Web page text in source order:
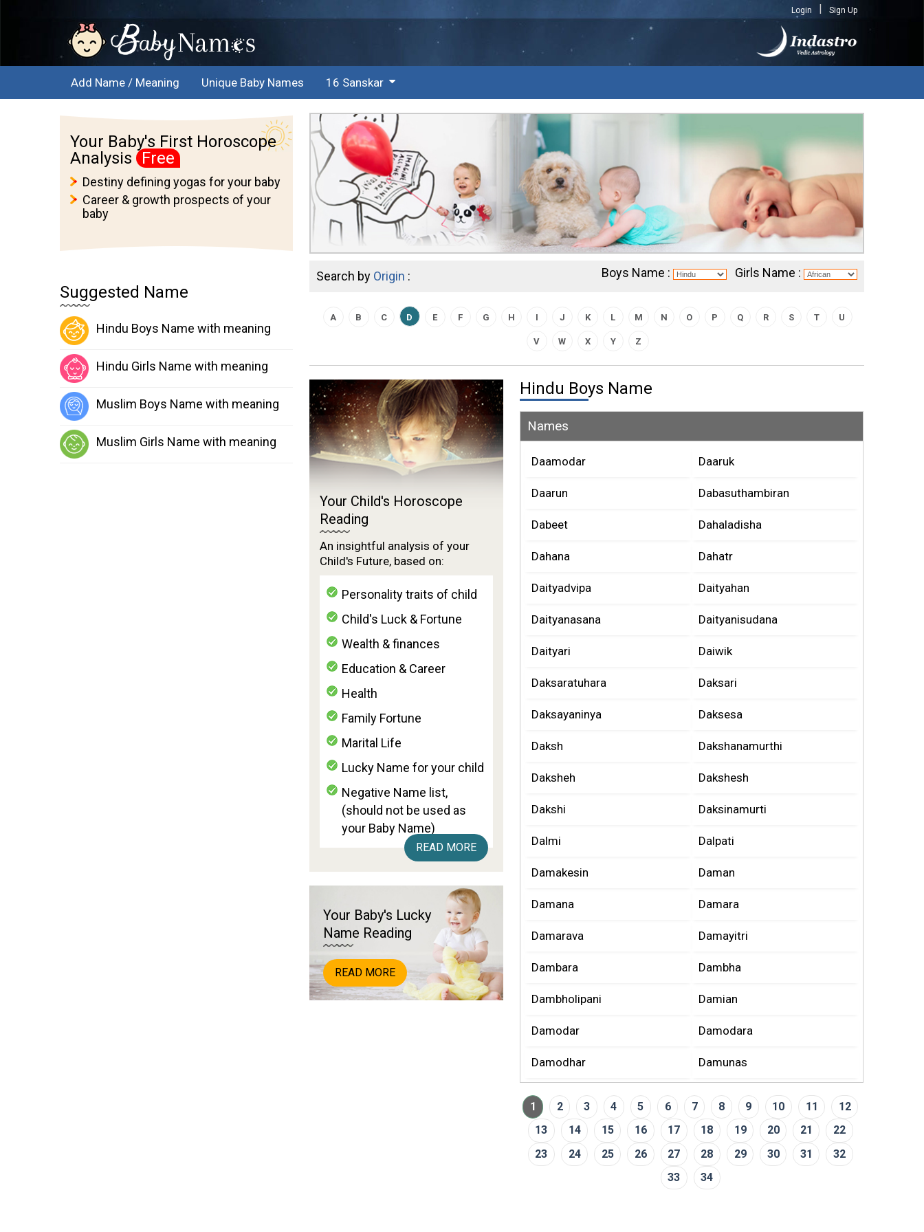
Login Sign Up
Add Name / Meaning Unique Baby Names 16 Sanskar
Your Baby's First Horoscope
Analysis
Free
Destiny defining yogas for your baby
Career & growth prospects of your
baby
Suggested Name
Hindu Boys Name with meaning
Hindu Girls Name with meaning
Muslim Boys Name with meaning
Muslim Girls Name with meaning
Search by Origin : Boys Name : Girls Name :
A B C D E F G H I J K L M N O P Q R S T U
V W X Y Z
Hindu Boys Name
Names
Daamodar Daaruk
Daarun Dabasuthambiran
Dabeet Dahaladisha
Dahana Dahatr
Daityadvipa Daityahan
Daityanasana Daityanisudana
Daityari Daiwik
Daksaratuhara Daksari
Daksayaninya Daksesa
Daksh Dakshanamurthi
Daksheh Dakshesh
Dakshi Daksinamurti
Dalmi Dalpati
Damakesin Daman
Damana Damara
Damarava Damayitri
Dambara Dambha
Dambholipani Damian
Damodar Damodara
Damodhar Damunas
1 2 3 4 5 6 7 8 9 10 11
12
13
14 15 16 17 18 19 20 21
22
23
24 25 26 27 28 29 30 31
32
33
34
Your Child's Horoscope
Reading
An insightful analysis of your
Child's Future, based on:
Personality traits of child
Child's Luck & Fortune
Wealth & finances
Education & Career
Health
Family Fortune
Marital Life
Lucky Name for your child
Negative Name list,
(should not be used as
your Baby Name)
READ MORE
Your Baby's Lucky
Name Reading
READ MORE